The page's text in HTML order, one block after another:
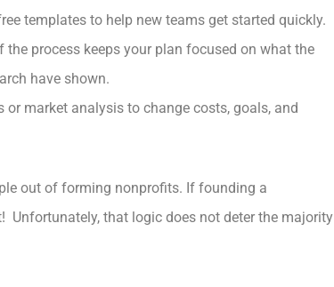
templates to help new teams get started quickly.
process keeps your plan focused on what the
have shown.
or market analysis to change costs, goals, and
out of forming nonprofits. If founding a
Unfortunately, that logic does not deter the majority